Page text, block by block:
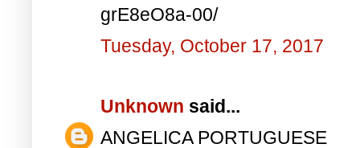
grE8eO8a-00/
Tuesday, October 17, 2017
Unknown said...
ANGELICA PORTUGUESE